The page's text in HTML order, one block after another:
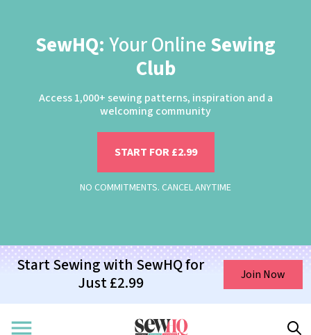
SewHQ: Your Online Sewing
Club
Access 1,000+ sewing patterns, inspiration and a
welcoming community
START FOR £2.99
NO COMMITMENTS. CANCEL ANYTIME
Start Sewing with SewHQ for
Just £2.99
Join Now